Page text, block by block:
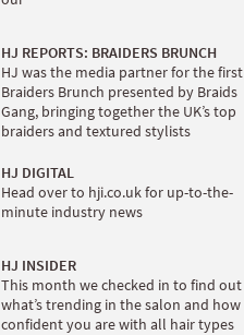
HJ REPORTS: BRAIDERS BRUNCH
HJ was the media partner for the first
Braiders Brunch presented by Braids
Gang, bringing together the UK’s top
braiders and textured stylists
HJ DIGITAL
Head over to hji.co.uk for up-to-the-
minute industry news
HJ INSIDER
This month we checked in to find out
what’s trending in the salon and how
confident you are with all hair types